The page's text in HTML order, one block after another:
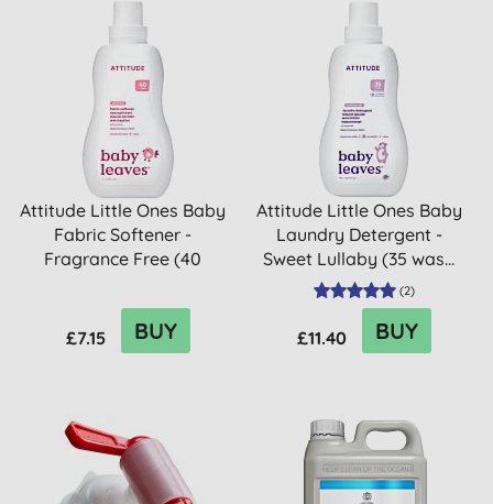
Attitude Little Ones Baby
Fabric Softener -
Fragrance Free (40
£7.15 BUY
Attitude Little Ones Baby
Laundry Detergent -
Sweet Lullaby (35 was...
(2)
£11.40 BUY